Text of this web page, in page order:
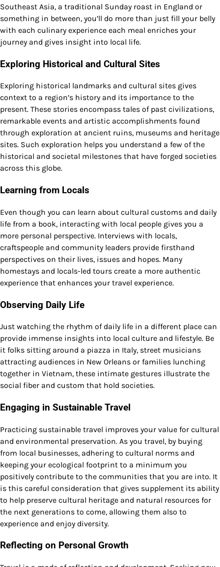
Southeast Asia, a traditional Sunday roast in England or
something in between, you’ll do more than just fill your belly
with each culinary experience each meal enriches your
journey and gives insight into local life.
Exploring Historical and Cultural Sites
Exploring historical landmarks and cultural sites gives
context to a region’s history and its importance to the
present. These stories encompass tales of past civilizations,
remarkable events and artistic accomplishments found
through exploration at ancient ruins, museums and heritage
sites. Such exploration helps you understand a few of the
historical and societal milestones that have forged societies
across this globe.
Learning from Locals
Even though you can learn about cultural customs and daily
life from a book, interacting with local people gives you a
more personal perspective. Interviews with locals,
craftspeople and community leaders provide firsthand
perspectives on their lives, issues and hopes. Many
homestays and locals-led tours create a more authentic
experience that enhances your travel experience.
Observing Daily Life
Just watching the rhythm of daily life in a different place can
provide immense insights into local culture and lifestyle. Be
it folks sitting around a piazza in Italy, street musicians
attracting audiences in New Orleans or families lunching
together in Vietnam, these intimate gestures illustrate the
social fiber and custom that hold societies.
Engaging in Sustainable Travel
Practicing sustainable travel improves your value for cultural
and environmental preservation. As you travel, by buying
from local businesses, adhering to cultural norms and
keeping your ecological footprint to a minimum you
positively contribute to the communities that you are into. It
is this careful consideration that gives supplement its ability
to help preserve cultural heritage and natural resources for
the next generations to come, allowing them also to
experience and enjoy diversity.
Reflecting on Personal Growth